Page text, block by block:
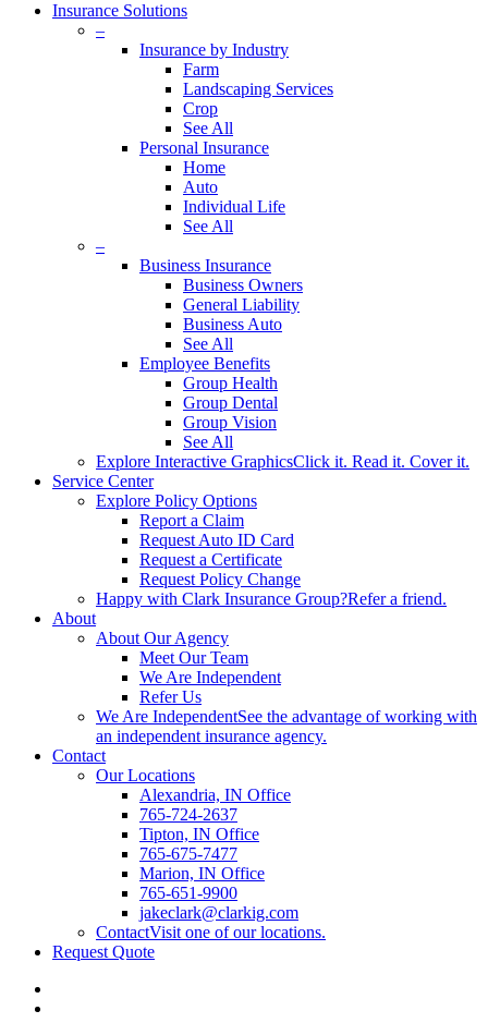
Insurance Solutions
–
Insurance by Industry
Farm
Landscaping Services
Crop
See All
Personal Insurance
Home
Auto
Individual Life
See All
–
Business Insurance
Business Owners
General Liability
Business Auto
See All
Employee Benefits
Group Health
Group Dental
Group Vision
See All
Explore Interactive GraphicsClick it. Read it. Cover it.
Service Center
Explore Policy Options
Report a Claim
Request Auto ID Card
Request a Certificate
Request Policy Change
Happy with Clark Insurance Group?Refer a friend.
About
About Our Agency
Meet Our Team
We Are Independent
Refer Us
We Are IndependentSee the advantage of working with
an independent insurance agency.
Contact
Our Locations
Alexandria, IN Office
765-724-2637
Tipton, IN Office
765-675-7477
Marion, IN Office
765-651-9900
jakeclark@clarkig.com
ContactVisit one of our locations.
Request Quote